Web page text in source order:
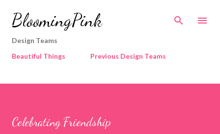
Skip to main content
BloomingPink
Design Teams
Beautiful Things
Previous Design Teams
Celebrating Friendship